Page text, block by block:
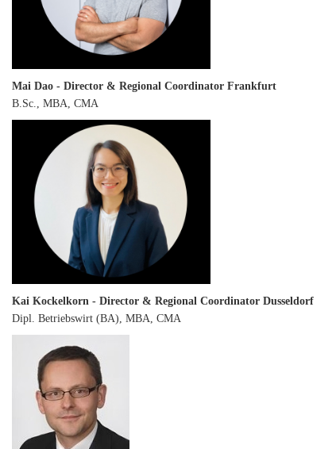
Mai Dao - Director & Regional Coordinator Frankfurt
B.Sc., MBA, CMA
Kai Kockelkorn - Director & Regional Coordinator Dusseldorf
Dipl. Betriebswirt (BA), MBA, CMA